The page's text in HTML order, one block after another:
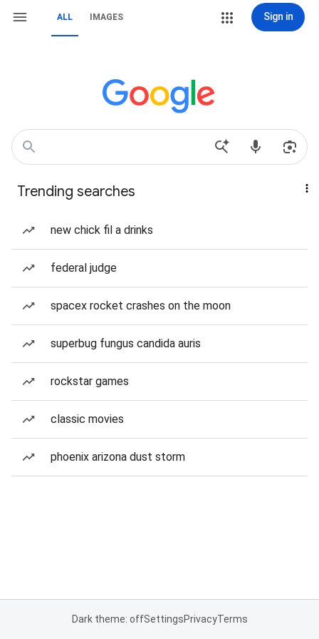
ALL IMAGES Sign in
Trending searches
new chick fil a drinks
federal judge
spacex rocket crashes on the moon
superbug fungus candida auris
rockstar games
classic movies
phoenix arizona dust storm
Dark theme: offSettingsPrivacyTerms